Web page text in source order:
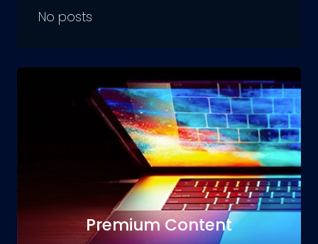
No posts
Premium Content